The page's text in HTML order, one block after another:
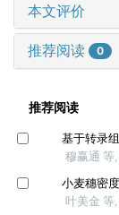
本文评价
推荐阅读 0